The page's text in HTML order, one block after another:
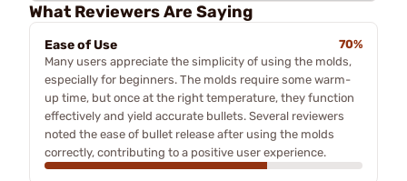
What Reviewers Are Saying
Ease of Use
70%
Many users appreciate the simplicity of using the molds,
especially for beginners. The molds require some warm-
up time, but once at the right temperature, they function
effectively and yield accurate bullets. Several reviewers
noted the ease of bullet release after using the molds
correctly, contributing to a positive user experience.